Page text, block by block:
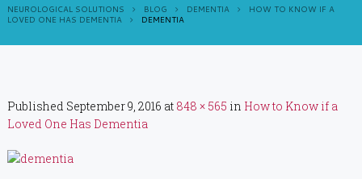
NEUROLOGICAL SOLUTIONS BLOG DEMENTIA
HOW TO KNOW IF A
LOVED ONE HAS DEMENTIA
DEMENTIA
Published September 9, 2016 at 848 × 565 in How to Know if a
Loved One Has Dementia